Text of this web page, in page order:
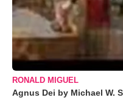
RONALD MIGUEL
Agnus Dei by Michael W.